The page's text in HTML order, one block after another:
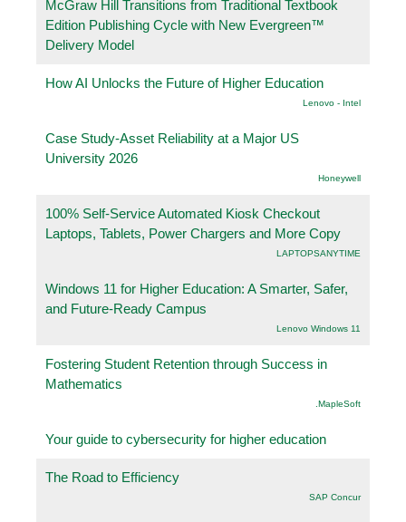
McGraw Hill Transitions from Traditional Textbook
Edition Publishing Cycle with New Evergreen™
Delivery Model
How AI Unlocks the Future of Higher Education
Lenovo - Intel
Case Study-Asset Reliability at a Major US
University 2026
Honeywell
100% Self-Service Automated Kiosk Checkout
Laptops, Tablets, Power Chargers and More Copy
LAPTOPSANYTIME
Windows 11 for Higher Education: A Smarter, Safer,
and Future-Ready Campus
Lenovo Windows 11
Fostering Student Retention through Success in
Mathematics
.MapleSoft
Your guide to cybersecurity for higher education
The Road to Efficiency
SAP Concur